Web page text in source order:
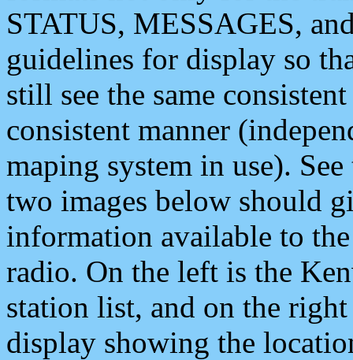
STATUS, MESSAGES,
guidelines for display so
still see the same
consistent manner
maping system in use).
two images below should
information available to
radio. On the left is the
station list, and on the
display showing the